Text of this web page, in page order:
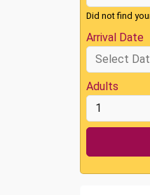
Did not find
Arrival Date
Adults